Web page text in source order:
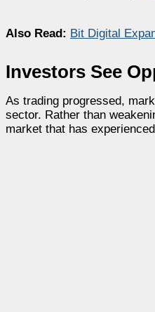
Also Read: Bit Digital
Investors See
As trading progressed,
sector. Rather than
market that has